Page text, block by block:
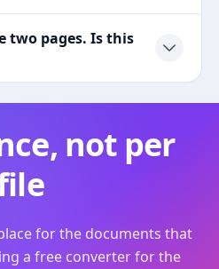
two pages. Is this
not per
for the documents that
a free converter for the